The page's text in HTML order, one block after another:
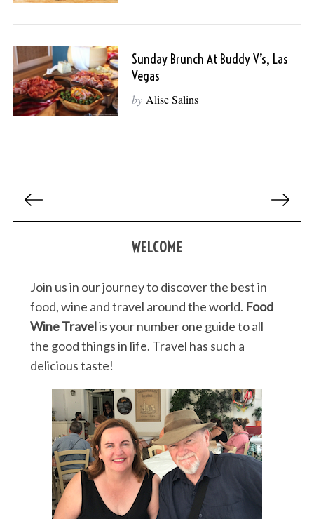
Sunday Brunch At Buddy V’s, Las
Vegas
by Alise Salins
WELCOME
Join us in our journey to discover the best in
food, wine and travel around the world. Food
Wine Travelis your number one guide to all
the good things in life. Travel has such a
delicious taste!